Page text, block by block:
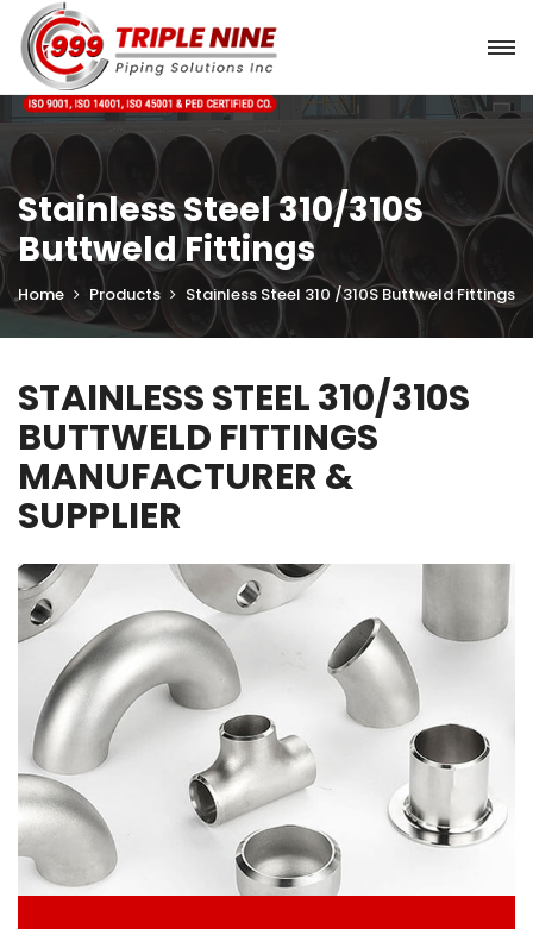
Stainless Steel 310/310S
Buttweld Fittings
Home Products Stainless Steel 310 /310S Buttweld Fittings
STAINLESS STEEL 310/310S
BUTTWELD FITTINGS
MANUFACTURER &
SUPPLIER